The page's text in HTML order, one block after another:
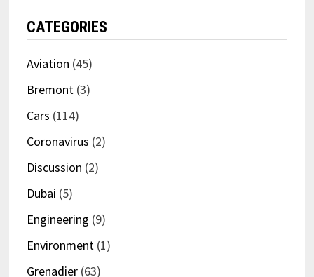
CATEGORIES
Aviation (45)
Bremont (3)
Cars (114)
Coronavirus (2)
Discussion (2)
Dubai (5)
Engineering (9)
Environment (1)
Grenadier(63)